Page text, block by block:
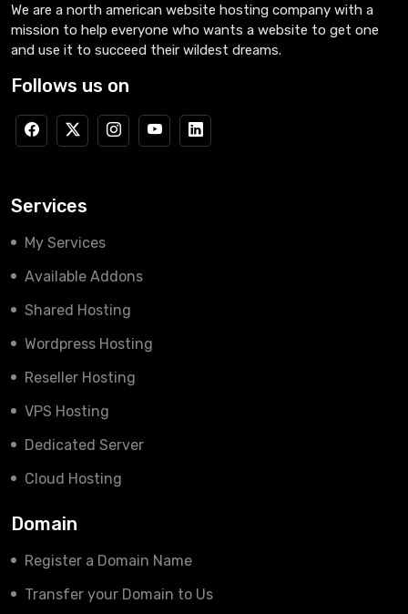
We are a north american website hosting company with a
mission to help everyone who wants a website to get one
and use it to succeed their wildest dreams.
Follows us on
Services
My Services
Available Addons
Shared Hosting
Wordpress Hosting
Reseller Hosting
VPS Hosting
Dedicated Server
Cloud Hosting
Domain
Register a Domain Name
Transfer your Domain to Us